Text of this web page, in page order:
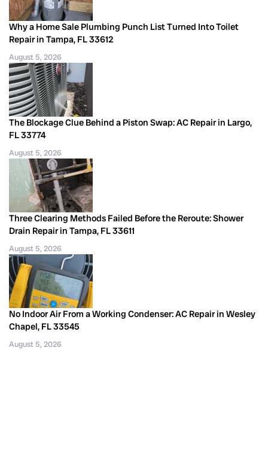
Why a Home Sale Plumbing Punch List Turned Into Toilet
Repair in Tampa, FL 33612
August 5, 2026
The Blockage Clue Behind a Piston Swap: AC Repair in Largo,
FL 33774
August 5, 2026
Three Clearing Methods Failed Before the Reroute: Shower
Drain Repair in Tampa, FL 33611
August 5, 2026
No Indoor Air From a Working Condenser: AC Repair in Wesley
Chapel, FL 33545
August 5, 2026